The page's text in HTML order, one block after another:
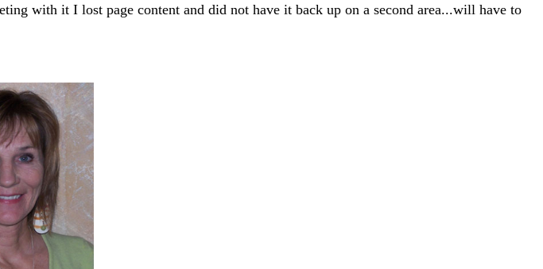
with it I lost page content and did not have it back up on a second area...will have to